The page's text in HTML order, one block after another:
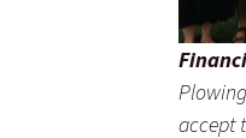
accept